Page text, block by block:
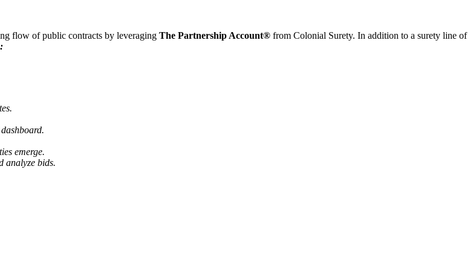
flow of public contracts by leveraging The Partnership Account® from Colonial Surety. In addition to a surety line of
:
emerge.
analyze bids.